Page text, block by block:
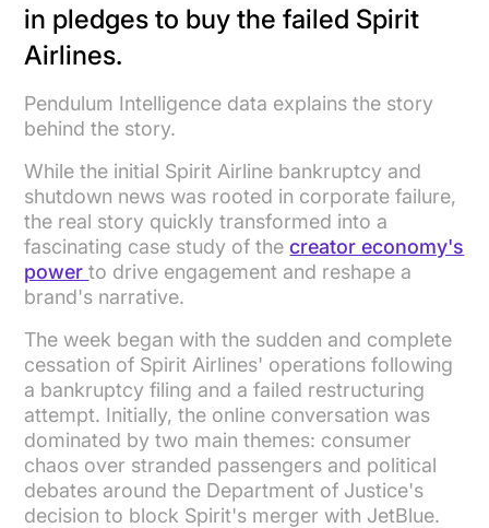
in pledges to buy the failed Spirit
Airlines.
Pendulum Intelligence data explains the story
behind the story.
While the initial Spirit Airline bankruptcy and
shutdown news was rooted in corporate failure,
the real story quickly transformed into a
fascinating case study of thecreator economy's
powerto drive engagement and reshape a
brand's narrative.
The week began with the sudden and complete
cessation of Spirit Airlines' operations following
a bankruptcy filing and a failed restructuring
attempt. Initially, the online conversation was
dominated by two main themes: consumer
chaos over stranded passengers and political
debates around the Department of Justice's
decision to block Spirit's merger with JetBlue.